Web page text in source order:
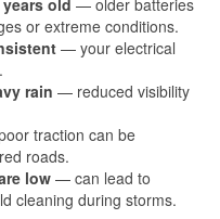
or extreme conditions.
— your electrical
rain — reduced visibility
traction can be
roads.
low — can lead to
cleaning during storms.